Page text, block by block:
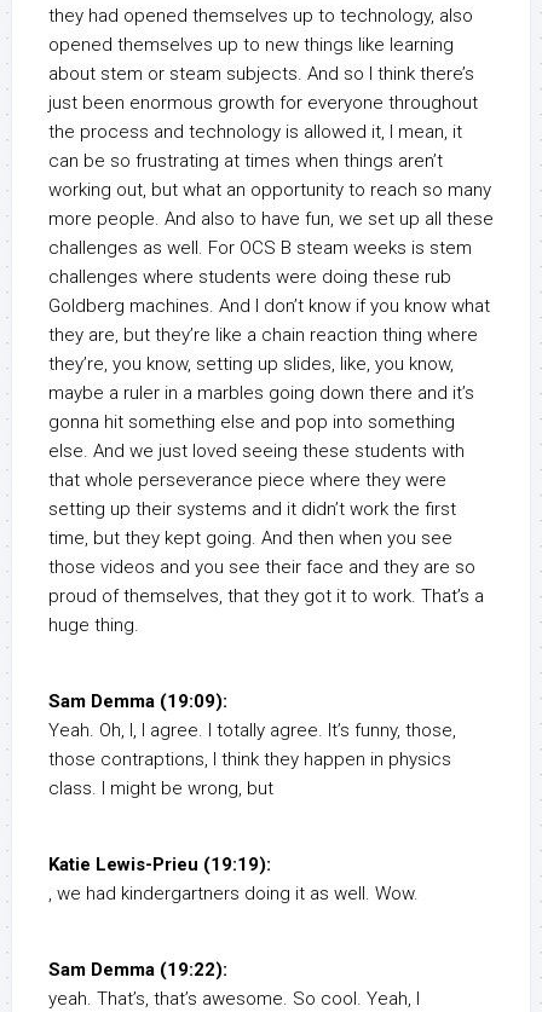
they had opened themselves up to technology, also
opened themselves up to new things like learning
about stem or steam subjects. And so I think there’s
just been enormous growth for everyone throughout
the process and technology is allowed it, I mean, it
can be so frustrating at times when things aren’t
working out, but what an opportunity to reach so many
more people. And also to have fun, we set up all these
challenges as well. For OCS B steam weeks is stem
challenges where students were doing these rub
Goldberg machines. And I don’t know if you know what
they are, but they’re like a chain reaction thing where
they’re, you know, setting up slides, like, you know,
maybe a ruler in a marbles going down there and it’s
gonna hit something else and pop into something
else. And we just loved seeing these students with
that whole perseverance piece where they were
setting up their systems and it didn’t work the first
time, but they kept going. And then when you see
those videos and you see their face and they are so
proud of themselves, that they got it to work. That’s a
huge thing.
Sam Demma (19:09):
Yeah. Oh, I, I agree. I totally agree. It’s funny, those,
those contraptions, I think they happen in physics
class. I might be wrong, but
Katie Lewis-Prieu (19:19):
, we had kindergartners doing it as well. Wow.
Sam Demma (19:22):
yeah. That’s, that’s awesome. So cool. Yeah, I